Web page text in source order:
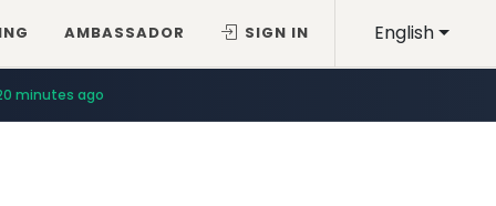
English
AMBASSADOR SIGN IN
minutes ago